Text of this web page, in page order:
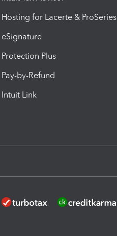
Hosting for Lacerte & ProSeries
eSignature
Protection Plus
Pay-by-Refund
Intuit Link